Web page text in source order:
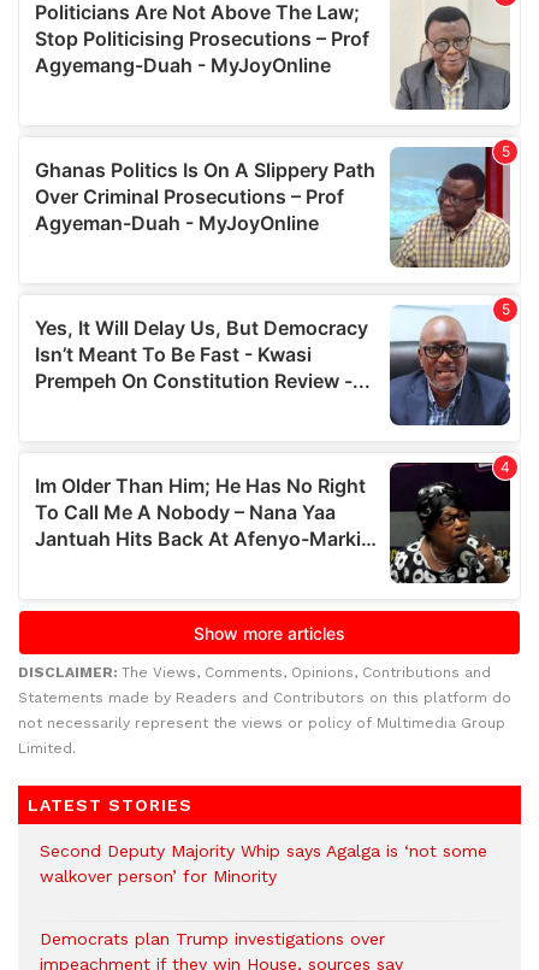
DISCLAIMER: The Views, Comments, Opinions, Contributions and
Statements made by Readers and Contributors on this platform do
not necessarily represent the views or policy of Multimedia Group
Limited.
LATEST STORIES
Second Deputy Majority Whip says Agalga is ‘not some
walkover person’ for Minority
Democrats plan Trump investigations over
impeachment if they win House, sources say